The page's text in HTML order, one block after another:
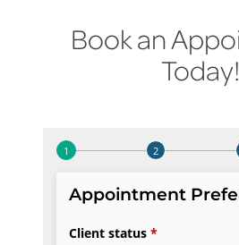
Book an
Today!